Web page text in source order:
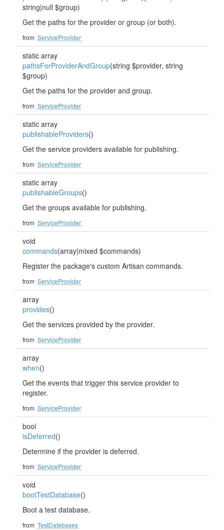
string|null $group)
Get the paths for the provider or group (or both).
from ServiceProvider
static array
pathsForProviderAndGroup(string $provider, string
$group)
Get the paths for the provider and group.
from ServiceProvider
static array
publishableProviders()
Get the service providers available for publishing.
from ServiceProvider
static array
publishableGroups()
Get the groups available for publishing.
from ServiceProvider
void
commands(array|mixed $commands)
Register the package's custom Artisan commands.
from ServiceProvider
array
provides()
Get the services provided by the provider.
from ServiceProvider
array
when()
Get the events that trigger this service provider to
register.
from ServiceProvider
bool
isDeferred()
Determine if the provider is deferred.
from ServiceProvider
void
bootTestDatabase()
Boot a test database.
from TestDatabases